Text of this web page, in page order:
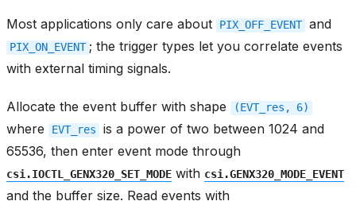
Most applications only care about PIX_OFF_EVENT and
PIX_ON_EVENT ; the trigger types let you correlate events
with external timing signals.
Allocate the event buffer with shape (EVT_res, 6)
where EVT_res
is a power of two between 1024 and
65536, then enter event mode through
csi.IOCTL_GENX320_SET_MODE with csi.GENX320_MODE_EVENT
and the buffer size. Read events with